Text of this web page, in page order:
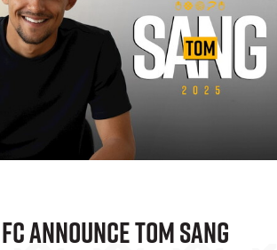
Announce Tom Sang